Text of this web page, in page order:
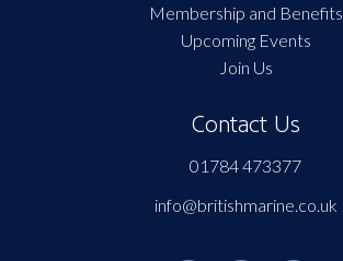
Membership and Benefits
Upcoming Events
Join Us
Contact Us
01784 473377
info@britishmarine.co.uk